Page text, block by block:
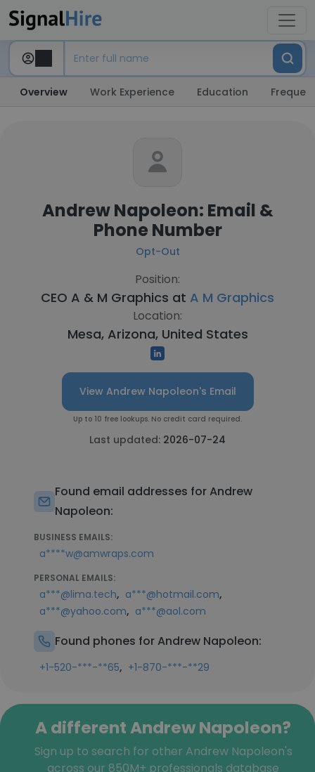
Overview Work Experience Education
Andrew Napoleon: Email &
Phone Number
Opt-Out
Position:
CEO A & M Graphics at A M Graphics
Location:
Mesa, Arizona, United States
View Andrew Napoleon's Email
Up to 10 free lookups. No credit card required.
Last updated: 2026-07-24
Found email addresses for Andrew
Napoleon:
BUSINESS EMAILS:
a****w@amwraps.com
PERSONAL EMAILS:
a***@lima.tech, a***@hotmail.com,
a***@yahoo.com, a***@aol.com
Found phones for Andrew Napoleon:
+1-520-***-**65, +1-870-***-**29
A different Andrew Napoleon?
Sign up to search for other Andrew Napoleon's
across our 850M+ professionals database